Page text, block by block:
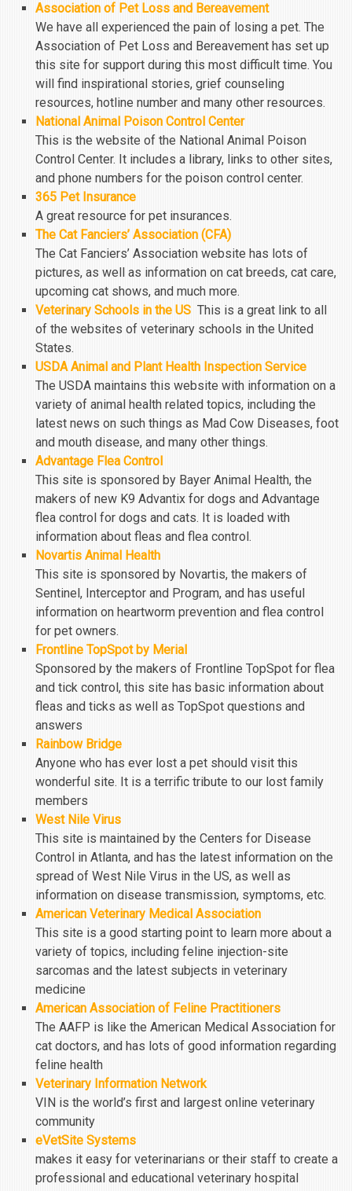
Association of Pet Loss and Bereavement
We have all experienced the pain of losing a pet. The
Association of Pet Loss and Bereavement has set up
this site for support during this most difficult time. You
will find inspirational stories, grief counseling
resources, hotline number and many other resources.
National Animal Poison Control Center
This is the website of the National Animal Poison
Control Center. It includes a library, links to other sites,
and phone numbers for the poison control center.
365 Pet Insurance
A great resource for pet insurances.
The Cat Fanciers’ Association (CFA)
The Cat Fanciers’ Association website has lots of
pictures, as well as information on cat breeds, cat care,
upcoming cat shows, and much more.
Veterinary Schools in the US This is a great link to all
of the websites of veterinary schools in the United
States.
USDA Animal and Plant Health Inspection Service
The USDA maintains this website with information on a
variety of animal health related topics, including the
latest news on such things as Mad Cow Diseases, foot
and mouth disease, and many other things.
Advantage Flea Control
This site is sponsored by Bayer Animal Health, the
makers of new K9 Advantix for dogs and Advantage
flea control for dogs and cats. It is loaded with
information about fleas and flea control.
Novartis Animal Health
This site is sponsored by Novartis, the makers of
Sentinel, Interceptor and Program, and has useful
information on heartworm prevention and flea control
for pet owners.
Frontline TopSpot by Merial
Sponsored by the makers of Frontline TopSpot for flea
and tick control, this site has basic information about
fleas and ticks as well as TopSpot questions and
answers
Rainbow Bridge
Anyone who has ever lost a pet should visit this
wonderful site. It is a terrific tribute to our lost family
members
West Nile Virus
This site is maintained by the Centers for Disease
Control in Atlanta, and has the latest information on the
spread of West Nile Virus in the US, as well as
information on disease transmission, symptoms, etc.
American Veterinary Medical Association
This site is a good starting point to learn more about a
variety of topics, including feline injection-site
sarcomas and the latest subjects in veterinary
medicine
American Association of Feline Practitioners
The AAFP is like the American Medical Association for
cat doctors, and has lots of good information regarding
feline health
Veterinary Information Network
VIN is the world’s first and largest online veterinary
community
eVetSite Systems
makes it easy for veterinarians or their staff to create a
professional and educational veterinary hospital